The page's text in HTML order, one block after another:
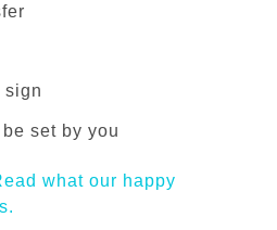
sign
set by you
what our happy